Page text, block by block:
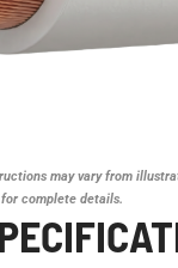
may vary from
complete details.